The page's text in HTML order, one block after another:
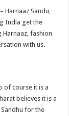
Sandu,
India get the
fashion
with us.
of course it is a
believes it is a
for the